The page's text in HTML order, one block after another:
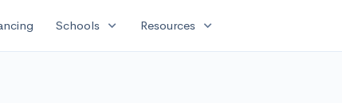
Schools expand_more Resources expand_more